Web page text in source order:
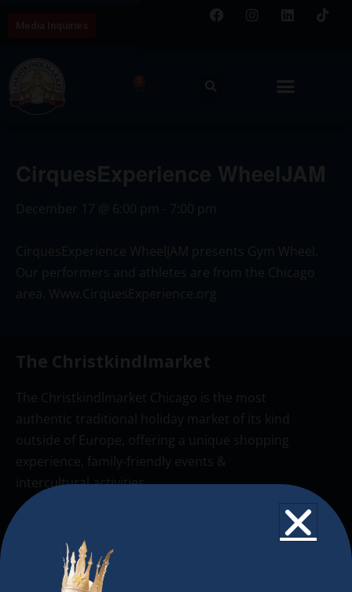
CirquesExperience WheelJAM
December 17 @ 6:00 pm - 7:00 pm
CirquesExperience WheelJAM presents Gym Wheel.
Our performers and athletes are from the Chicago
area. Www.CirquesExperience.org
The Christkindlmarket
The Christkindlmarket Chicago is the most
authentic traditional holiday market of its kind
outside of Europe, offering a unique shopping
experience, family-friendly events &
intercultural activities.
Newsletter
Don’t miss any of our festivities.
Subscribe to our newsletter.